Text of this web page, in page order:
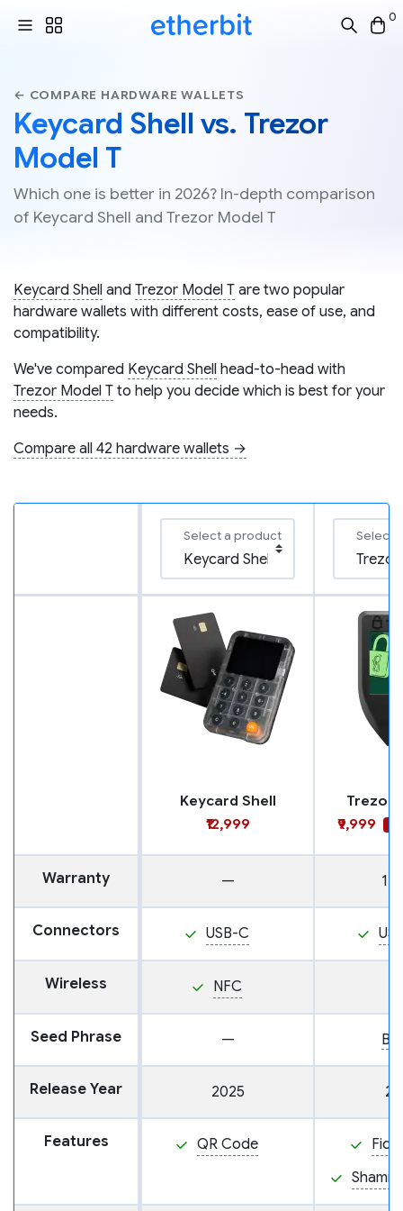
0
← COMPARE HARDWARE WALLETS
Keycard Shell vs. Trezor
Model T
Which one is better in 2026? In-depth comparison
of Keycard Shell and Trezor Model T
Keycard Shell and Trezor Model T are two popular
hardware wallets with different costs, ease of use, and
compatibility.
We've compared Keycard Shell head-to-head with
Trezor Model T to help you decide which is best for your
needs.
Compare all 42 hardware wallets →
Select a product Select
Keycard Shell
₹12,999
Trezor
₹9,999
Warranty — 1
Connectors USB-C
Wireless NFC
Seed Phrase —
Release Year 2025
Features QR Code
Fido
Shamir